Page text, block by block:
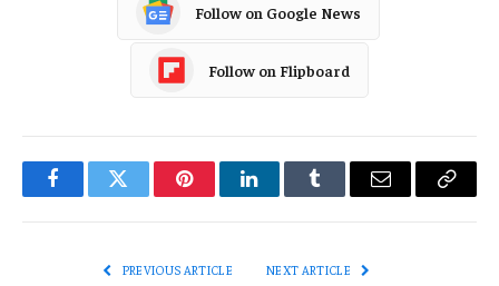
Follow on Google News
Follow on Flipboard
FacebookTwitter PinterestLinkedInTumblr Email
Copy
PREVIOUS ARTICLE NEXT ARTICLE